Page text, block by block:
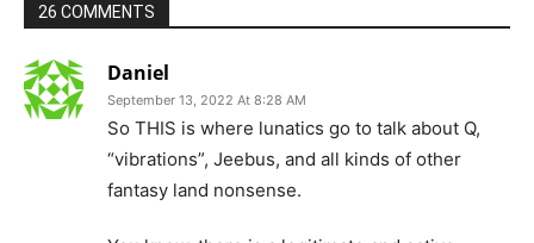
26 COMMENTS
Daniel
September 13, 2022 At 8:28 AM
So THIS is where lunatics go to talk about Q,
“vibrations”, Jeebus, and all kinds of other
fantasy land nonsense.